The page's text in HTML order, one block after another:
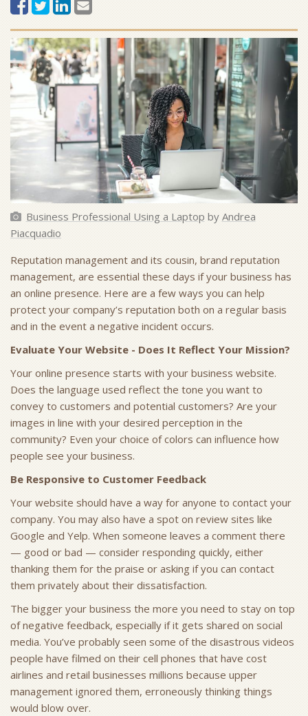
Business Professional Using a Laptop by Andrea
Piacquadio
Reputation management and its cousin, brand reputation
management, are essential these days if your business has
an online presence. Here are a few ways you can help
protect your company’s reputation both on a regular basis
and in the event a negative incident occurs.
Evaluate Your Website - Does It Reflect Your Mission?
Your online presence starts with your business website.
Does the language used reflect the tone you want to
convey to customers and potential customers? Are your
images in line with your desired perception in the
community? Even your choice of colors can influence how
people see your business.
Be Responsive to Customer Feedback
Your website should have a way for anyone to contact your
company. You may also have a spot on review sites like
Google and Yelp. When someone leaves a comment there
— good or bad — consider responding quickly, either
thanking them for the praise or asking if you can contact
them privately about their dissatisfaction.
The bigger your business the more you need to stay on top
of negative feedback, especially if it gets shared on social
media. You’ve probably seen some of the disastrous videos
people have filmed on their cell phones that have cost
airlines and retail businesses millions because upper
management ignored them, erroneously thinking things
would blow over.